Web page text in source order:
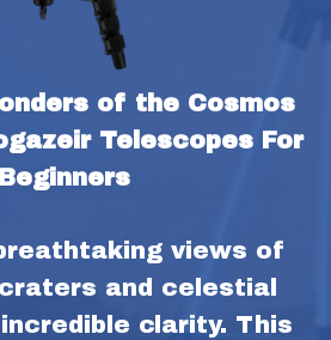
of the Cosmos
Telescopes For
Beginners
views of
and celestial
clarity. This